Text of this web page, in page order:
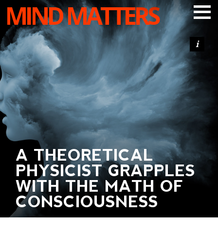
MIND MATTERS
ARTICLES
PODCAST
VIDEOS
SUBSCRIBE
DONATE
SEARCH
A THEORETICAL
PHYSICIST GRAPPLES
WITH THE MATH OF
CONSCIOUSNESS